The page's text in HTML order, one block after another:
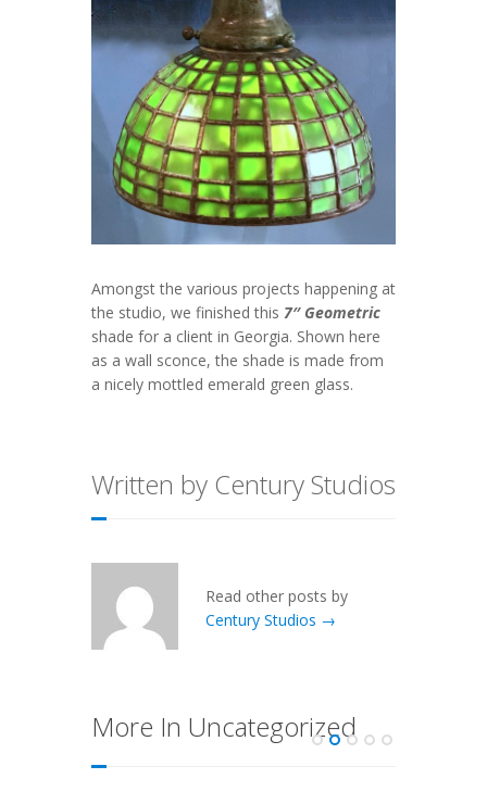
Amongst the various projects happening at
the studio, we finished this 7″ Geometric
shade for a client in Georgia. Shown here
as a wall sconce, the shade is made from
a nicely mottled emerald green glass.
Written by Century Studios
Read other posts by
Century Studios →
More In Uncategorized